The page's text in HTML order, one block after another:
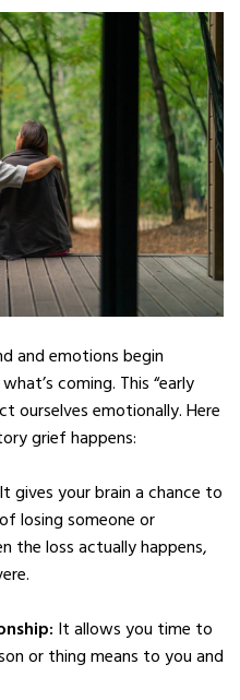
and emotions begin
coming. This “early
ourselves emotionally. Here
grief happens:
It gives your brain a chance to
losing someone or
the loss actually happens,
It allows you time to
or thing means to you and